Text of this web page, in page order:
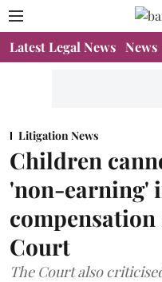
Latest Legal News News
Litigation News
Children
'non-earning'
compensation
Court
The Court also